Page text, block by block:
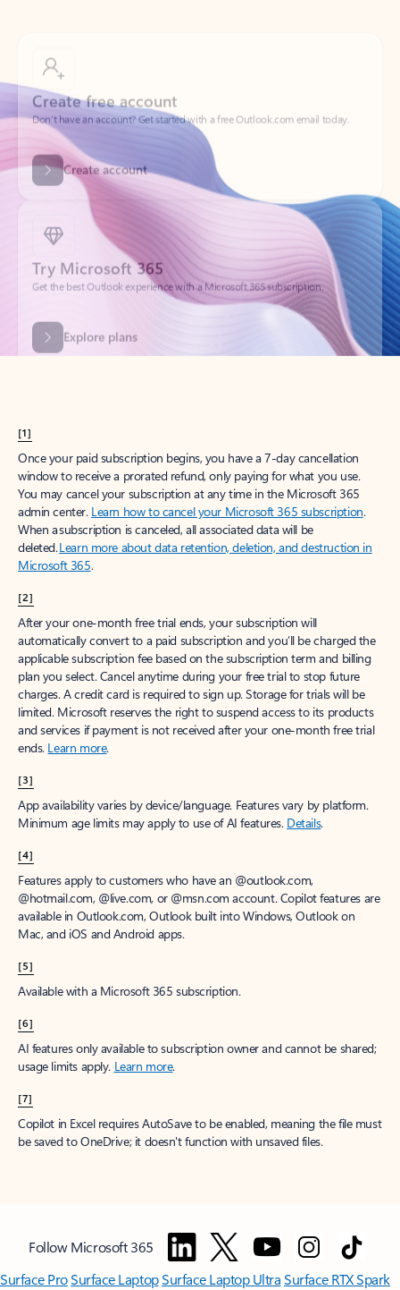
Don’t have an account? Get started with a free Outlook.com email today.
Create account
Try Microsoft 365
Get the best Outlook experience with a Microsoft 365 subscription.
Explore plans
[1]
Once your paid subscription begins, you have a 7-day cancellation
window to receive a prorated refund, only paying for what you use.
You may cancel your subscription at any time in the Microsoft 365
admin center. Learn how to cancel your Microsoft 365 subscription.
When a subscription is canceled, all associated data will be
deleted.Learn more about data retention, deletion, and destruction in
Microsoft 365.
[2]
After your one-month free trial ends, your subscription will
automatically convert to a paid subscription and you’ll be charged the
applicable subscription fee based on the subscription term and billing
plan you select. Cancel anytime during your free trial to stop future
charges. A credit card is required to sign up. Storage for trials will be
limited. Microsoft reserves the right to suspend access to its products
and services if payment is not received after your one-month free trial
ends. Learn more.
[3]
App availability varies by device/language. Features vary by platform.
Minimum age limits may apply to use of AI features. Details.
[4]
Features apply to customers who have an @outlook.com,
@hotmail.com, @live.com, or @msn.com account. Copilot features are
available in Outlook.com, Outlook built into Windows, Outlook on
Mac, and iOS and Android apps.
[5]
Available with a Microsoft 365 subscription.
[6]
AI features only available to subscription owner and cannot be shared;
usage limits apply. Learn more.
[7]
Copilot in Excel requires AutoSave to be enabled, meaning the file must
be saved to OneDrive; it doesn't function with unsaved files.
Follow Microsoft 365
Surface ProSurface LaptopSurface Laptop UltraSurface RTX Spark